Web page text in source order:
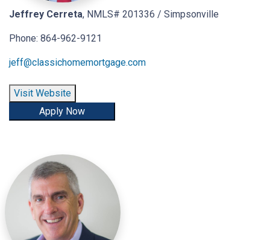
Jeffrey Cerreta, NMLS# 201336 / Simpsonville
Phone: 864-962-9121
jeff@classichomemortgage.com
Visit Website
Apply Now